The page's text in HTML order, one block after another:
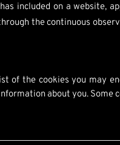
included on a website,
the continuous
of the cookies you may
about you. Some